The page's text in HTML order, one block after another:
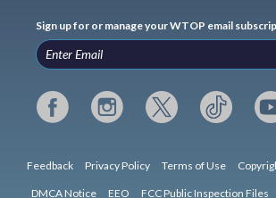
Sign up for or manage your WTOP email
Feedback Privacy Policy Terms of Use
DMCA Notice EEO FCC Public Inspection Files